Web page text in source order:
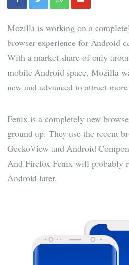
Mozilla is working on a
browser experience for Android
With a market share of only
mobile Android space, Mozilla
new and advanced to attract
Fenix is a completely new
ground up. They use the recent
GeckoView and Android
And Firefox Fenix will probably
Android later.